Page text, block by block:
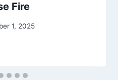
Fire
1, 2025